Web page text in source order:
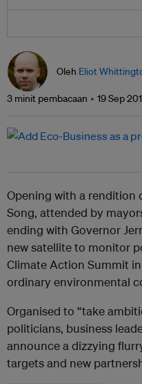
Oleh Eliot
3 minit pembacaan 19 Sep
Opening with a rendition
Song, attended by
ending with Governor
new satellite to monitor
Climate Action Summit
ordinary environmental
Organised to “take
politicians, business
announce a dizzying
targets and new